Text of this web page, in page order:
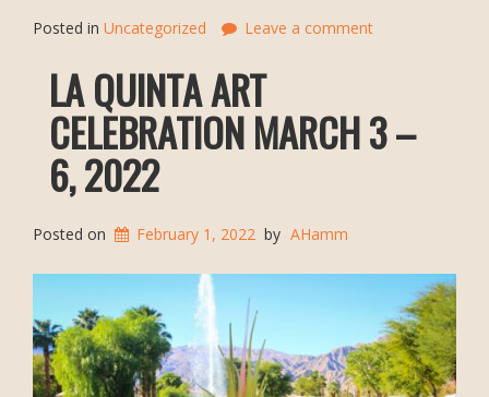
Posted in Uncategorized Leave a comment
LA QUINTA ART
CELEBRATION MARCH 3 –
6, 2022
Posted on February 1, 2022 by AHamm